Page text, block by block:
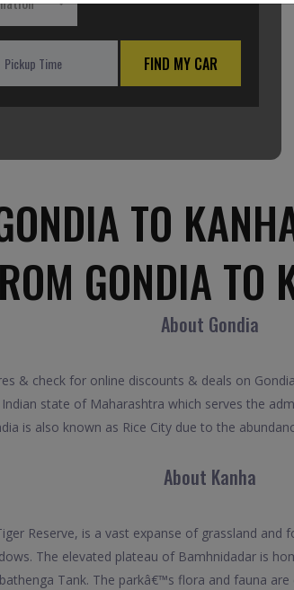
FIND MY CAR
TO
GONDIA TO
About Gondia
& check for online discounts & deals on
state of Maharashtra which serves the
is also known as Rice City due to the
About Kanha
Reserve, is a vast expanse of grassland
The elevated plateau of Bamhnidadar is
Tank. The parkâ€™s flora and fauna